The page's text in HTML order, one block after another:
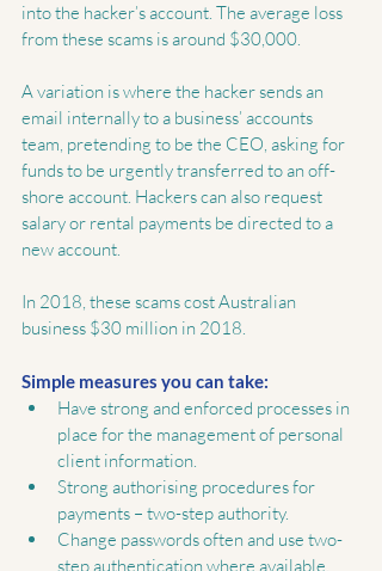
into the hacker’s account. The average loss
from these scams is around $30,000.
A variation is where the hacker sends an
email internally to a business’ accounts
team, pretending to be the CEO, asking for
funds to be urgently transferred to an off-
shore account. Hackers can also request
salary or rental payments be directed to a
new account.
In 2018, these scams cost Australian
business $30 million in 2018.
Simple measures you can take:
Have strong and enforced processes in
place for the management of personal
client information.
Strong authorising procedures for
payments – two-step authority.
Change passwords often and use two-
step authentication where available.